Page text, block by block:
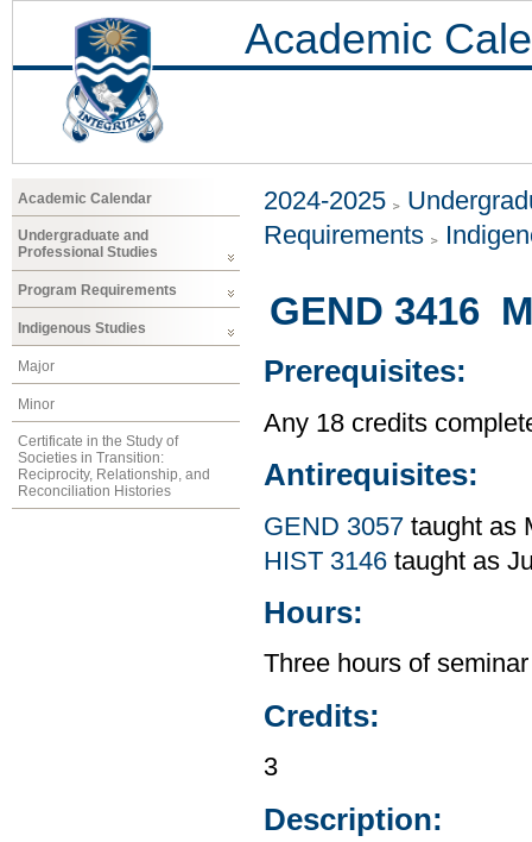
Academic
Academic Calendar
Undergraduate and
Professional Studies
Program Requirements
Indigenous Studies
Major
Minor
Certificate in the Study of
Societies in Transition:
Reciprocity, Relationship, and
Reconciliation Histories
2024-2025
Requirements
GEND 3416
Prerequisites:
Any 18 credits
Antirequisites:
GEND 3057 taught as
HIST 3146 taught as
Hours:
Three hours of
Credits:
3
Description: